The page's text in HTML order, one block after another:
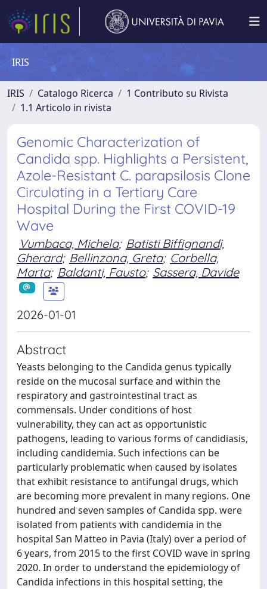
IRIS
IRIS Catalogo Ricerca
1 Contributo su Rivista
1.1 Articolo in rivista
Genomic Characterization of
Candida spp. Highlights a Persistent,
Azole-Resistant C. parapsilosis Clone
Circulating in a Tertiary Care
Hospital During the First COVID-19
Wave
Vumbaca, Michela; Batisti Biffignandi,
Gherard; Bellinzona, Greta; Corbella,
Marta; Baldanti, Fausto; Sassera, Davide
2026-01-01
Abstract
Yeasts belonging to the Candida genus typically
reside on the mucosal surface and within the
respiratory and gastrointestinal tract as
commensals. Under conditions of host
vulnerability, they can act as opportunistic
pathogens, leading to various forms of candidiasis,
including candidemia. Such infections can be
particularly problematic when caused by isolates
that exhibit resistance to antifungal drugs, which
are becoming more prevalent in many regions. One
hundred and seven samples of Candida spp. were
isolated from patients with candidemia in the
hospital San Matteo in Pavia (Italy) over a period of
6 years, from 2015 to the first COVID wave in spring
2020. In order to understand the epidemiology of
Candida infections in this hospital setting, the